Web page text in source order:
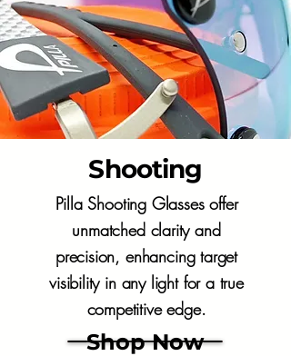
Shooting
Pilla Shooting Glasses offer
unmatched clarity and
precision, enhancing target
visibility in any light for a true
competitive edge.
Shop Now